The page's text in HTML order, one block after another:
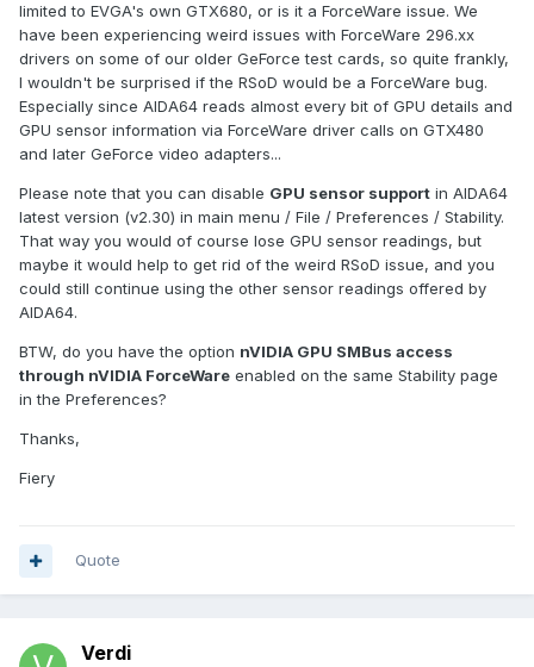
limited to EVGA's own GTX680, or is it a ForceWare issue. We
have been experiencing weird issues with ForceWare 296.xx
drivers on some of our older GeForce test cards, so quite frankly,
I wouldn't be surprised if the RSoD would be a ForceWare bug.
Especially since AIDA64 reads almost every bit of GPU details and
GPU sensor information via ForceWare driver calls on GTX480
and later GeForce video adapters...
Please note that you can disable GPU sensor support in AIDA64
latest version (v2.30) in main menu / File / Preferences / Stability.
That way you would of course lose GPU sensor readings, but
maybe it would help to get rid of the weird RSoD issue, and you
could still continue using the other sensor readings offered by
AIDA64.
BTW, do you have the option nVIDIA GPU SMBus access
through nVIDIA ForceWare enabled on the same Stability page
in the Preferences?
Thanks,
Fiery
Quote
Verdi